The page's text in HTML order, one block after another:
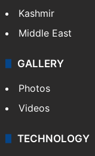
Kashmir
Middle East
GALLERY
Photos
Videos
TECHNOLOGY